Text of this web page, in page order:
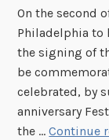
h
o
f
J
u
l
y
On the second
Philadelphia to
the signing of
be
celebrated, by
anniversary
the …Continue